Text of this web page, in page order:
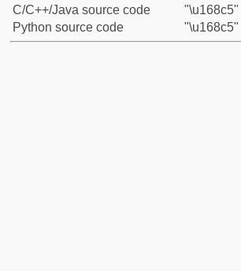
C/C++/Java source code
"\u168c5"
Python source code
"\u168c5"